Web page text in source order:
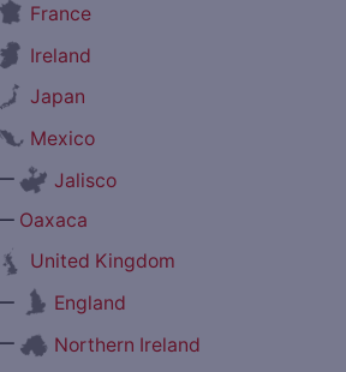
France
Ireland
Japan
Mexico
Jalisco
Oaxaca
United Kingdom
England
Northern Ireland